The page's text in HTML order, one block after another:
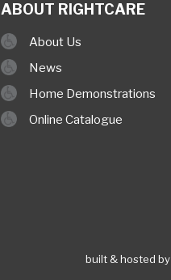
ABOUT RIGHTCARE
About Us
News
Home Demonstrations
Online Catalogue
built & hosted by